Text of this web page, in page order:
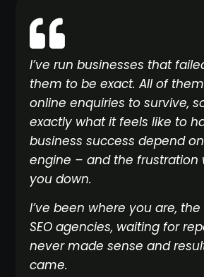
I’ve run businesses that
them to be exact. All of
online enquiries to survive,
exactly what it feels like to
business success depend
engine – and the frustration
you down.
I’ve been where you are,
SEO agencies, waiting for
never made sense and
came.